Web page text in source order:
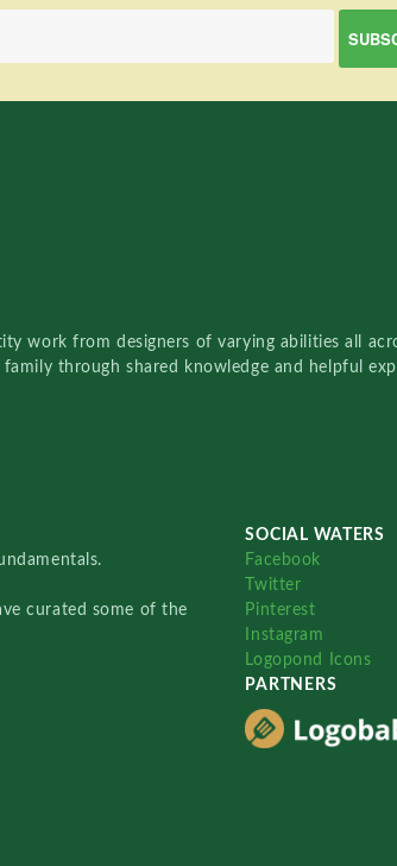
work from designers of varying abilities all
through shared knowledge and helpful
curated some of the
SOCIAL WATERS
Facebook
Twitter
Pinterest
Instagram
Logopond Icons
PARTNERS